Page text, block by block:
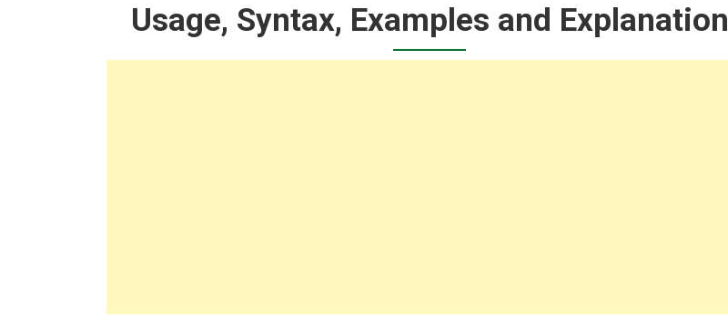
Usage, Syntax, Examples and Explanation